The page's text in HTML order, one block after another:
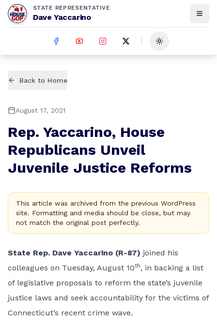
STATE REPRESENTATIVE
Dave Yaccarino
Toggle theme
Back to Home
August 17, 2021
Rep. Yaccarino, House
Republicans Unveil
Juvenile Justice Reforms
This article was archived from the previous WordPress
site. Formatting and media should be close, but may
not match the original post perfectly.
State Rep. Dave Yaccarino (R-87) joined his
colleagues on Tuesday, August 10th, in backing a list
of legislative proposals to reform the state’s juvenile
justice laws and seek accountability for the victims of
Connecticut’s recent crime wave.